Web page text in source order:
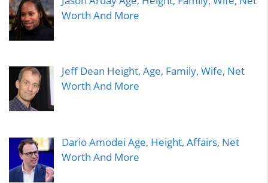
Worth And More
Jeff Dean Height, Age, Family, Wife, Net
Worth And More
Dario Amodei Age, Height, Affairs, Net
Worth And More